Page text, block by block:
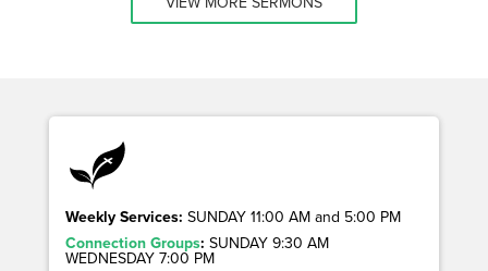
Weekly Services: SUNDAY 11:00 AM and 5:00 PM
Connection Groups: SUNDAY 9:30 AM
WEDNESDAY 7:00 PM